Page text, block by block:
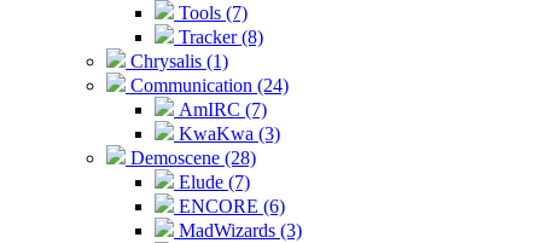
Tools (7)
Tracker (8)
Chrysalis (1)
Communication (24)
AmIRC (7)
KwaKwa (3)
Demoscene (28)
Elude (7)
ENCORE (6)
MadWizards (3)